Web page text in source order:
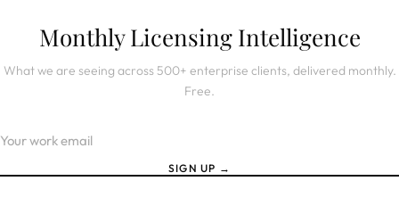
Monthly Licensing Intelligence
What we are seeing across 500+ enterprise clients, delivered monthly.
Free.
SIGN UP →